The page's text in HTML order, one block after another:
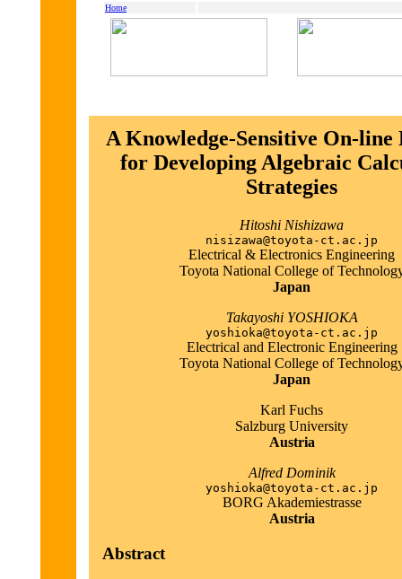
Home
A Knowledge-Sensitive On-line
for Developing Algebraic
Strategies
Hitoshi Nishizawa
nisizawa@toyota-ct.ac.jp
Electrical & Electronics Engineering
Toyota National College of
Japan
Takayoshi YOSHIOKA
yoshioka@toyota-ct.ac.jp
Electrical and Electronic Engineering
Toyota National College of
Japan
Karl Fuchs
Salzburg University
Austria
Alfred Dominik
yoshioka@toyota-ct.ac.jp
BORG Akademiestrasse
Austria
Abstract